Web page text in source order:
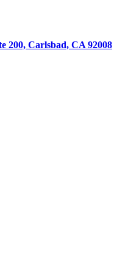
200, Carlsbad, CA 92008